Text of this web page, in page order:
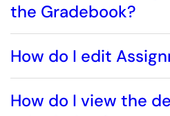
the Gradebook?
How do I edit
How do I view the